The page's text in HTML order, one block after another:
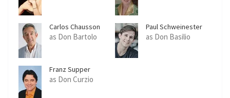
Carlos Chausson
as Don Bartolo
Paul Schweinester
as Don Basilio
Franz Supper
as Don Curzio